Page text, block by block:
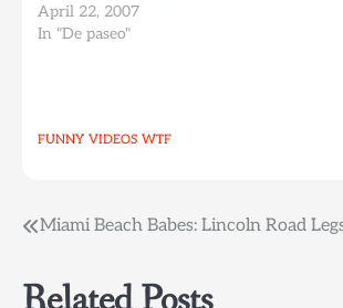
April 22, 2007
In "De paseo"
FUNNY VIDEOS WTF
Post
Miami Beach Babes: Lincoln Road